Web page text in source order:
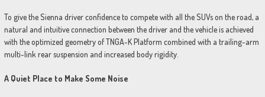
To give the Sienna driver confidence to compete with all the SUVs on the road, a
natural and intuitive connection between the driver and the vehicle is achieved
with the optimized geometry of TNGA-K Platform combined with a trailing-arm
multi-link rear suspension and increased body rigidity.
A Quiet Place to Make Some Noise